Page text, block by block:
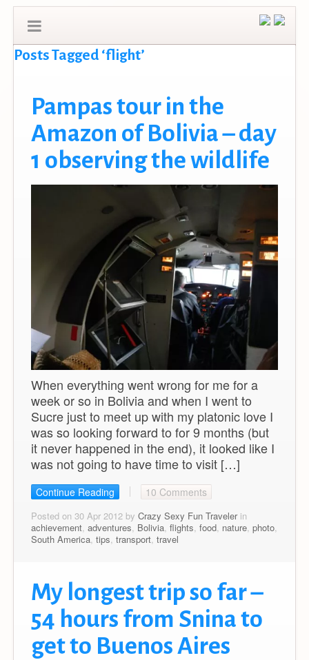
Posts Tagged ‘flight’
Pampas tour in the
Amazon of Bolivia – day
1 observing the wildlife
When everything went wrong for me for a
week or so in Bolivia and when I went to
Sucre just to meet up with my platonic love I
was so looking forward to for 9 months (but
it never happened in the end), it looked like I
was not going to have time to visit […]
Continue Reading 10 Comments
Posted on 30 Apr 2012 by Crazy Sexy Fun Travelerin
achievement, adventures, Bolivia, flights, food, nature, photo,
South America, tips, transport, travel
My longest trip so far –
54 hours from Snina to
get to Buenos Aires